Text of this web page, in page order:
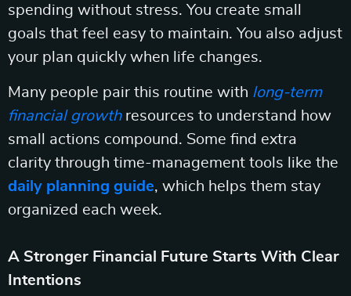
spending without stress. You create small
goals that feel easy to maintain. You also adjust
your plan quickly when life changes.
Many people pair this routine with long-term
financial growthresources to understand how
small actions compound. Some find extra
clarity through time-management tools like the
daily planning guide, which helps them stay
organized each week.
A Stronger Financial Future Starts With Clear
Intentions